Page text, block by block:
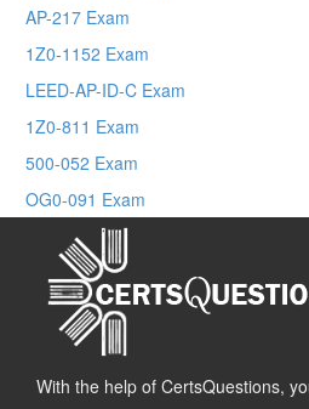
AP-217 Exam
1Z0-1152 Exam
LEED-AP-ID-C Exam
1Z0-811 Exam
500-052 Exam
OG0-091 Exam
With the help of CertsQuestions,